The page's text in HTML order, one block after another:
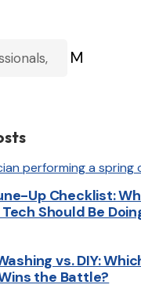
M
Up Checklist:
Tech Should Be
vs. DIY:
the Battle?